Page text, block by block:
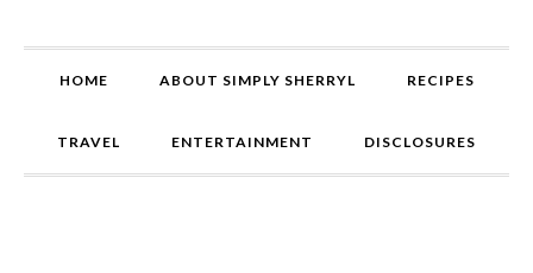
HOME ABOUT SIMPLY SHERRYL RECIPES
TRAVEL ENTERTAINMENT DISCLOSURES